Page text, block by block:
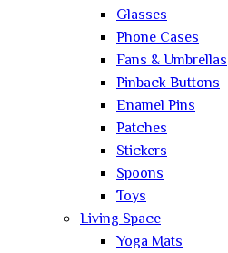
Glasses
Phone Cases
Fans & Umbrellas
Pinback Buttons
Enamel Pins
Patches
Stickers
Spoons
Toys
Living Space
Yoga Mats